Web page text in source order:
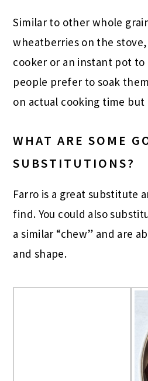
Similar to other whole
wheatberries on the stove,
cooker or an instant pot to
people prefer to soak
on actual cooking time but
WHAT ARE SOME
SUBSTITUTIONS?
Farro is a great substitute
find. You could also
a similar “chew” and are
and shape.